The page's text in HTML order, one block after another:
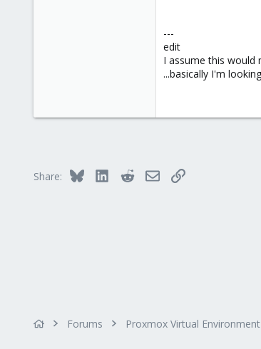
---
edit
I assume this would
...basically I'm
Share: Bluesky LinkedInRedditEmailLink
Forums Proxmox Virtual Environment